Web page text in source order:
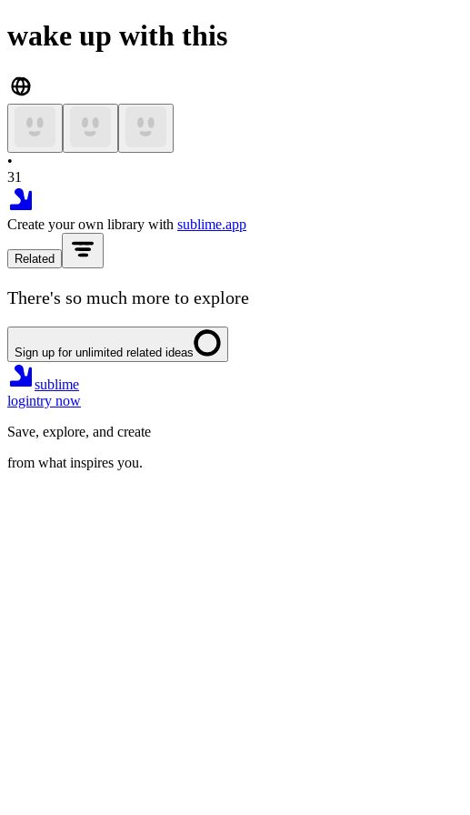
wake up with this
•
31
Create your own library with sublime.app
Related
There's so much more to explore
Sign up for unlimited related ideas
sublime
logintry now
Save, explore, and create
from what inspires you.